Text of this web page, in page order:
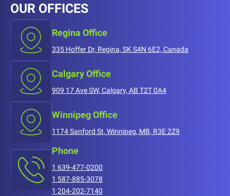
OUR OFFICES
Regina Office
335 Hoffer Dr, Regina, SK S4N 6E2, Canada
Calgary Office
909 17 Ave SW, Calgary, AB T2T 0A4
Winnipeg Office
1174 Sanford St, Winnipeg, MB, R3E 2Z9
Phone
1 639-477-0200
1 587-885-3078
1 204-202-7140